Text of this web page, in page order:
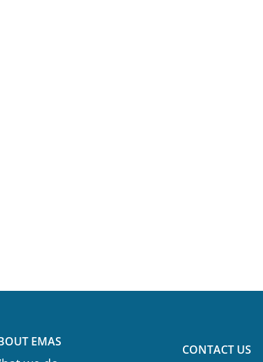
EMAS
CONTACT US